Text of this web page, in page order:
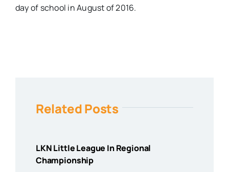
day of school in August of 2016.
Related Posts
LKN Little League In Regional
Championship